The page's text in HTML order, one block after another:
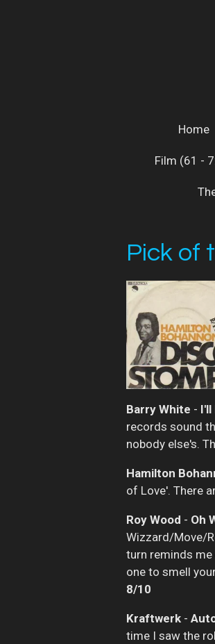
Home
Film (61 -
Pick of
Barry White - I'll
records sound
nobody else's.
Hamilton
of Love'. There
Roy Wood - Oh
Wizzard/Move/
turn reminds
one to smell
8/10
Kraftwerk -
time I saw the